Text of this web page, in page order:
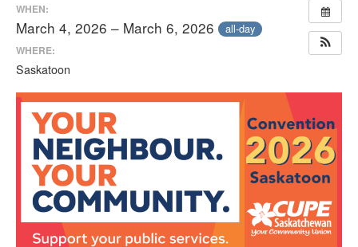
WHEN:
March 4, 2026 – March 6, 2026 all-day
WHERE:
Saskatoon